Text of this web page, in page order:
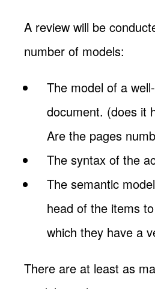
A review will be
number of models:
The model of a
document. (does it
Are the pages
The syntax of the
The semantic
head of the items
which they have a
There are at least as